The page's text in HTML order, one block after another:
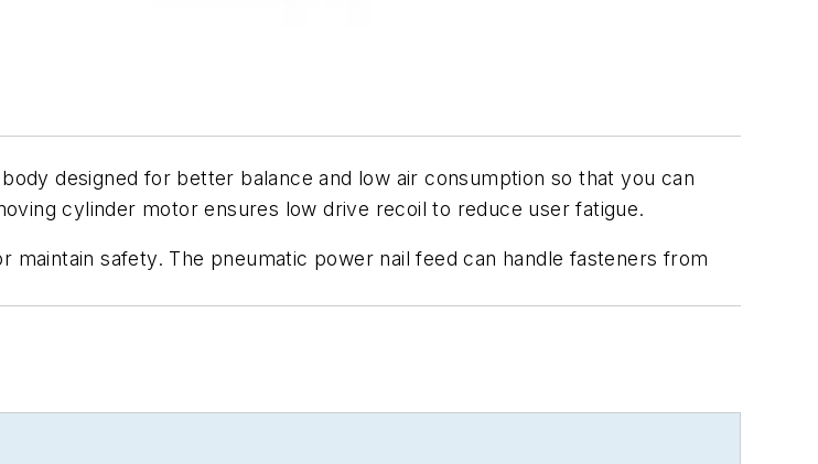
designed for better balance and low air consumption so that you can
cylinder motor ensures low drive recoil to reduce user fatigue.
safety. The pneumatic power nail feed can handle fasteners from